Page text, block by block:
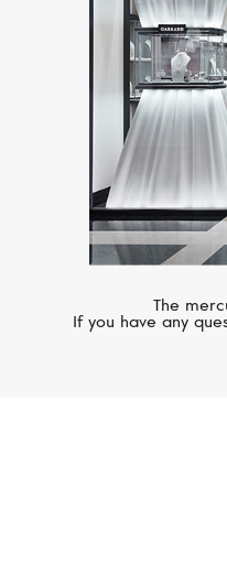
The
If you have any